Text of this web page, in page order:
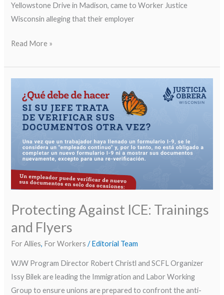
Yellowstone Drive in Madison, came to Worker Justice
Wisconsin alleging that their employer
Read More »
Protecting Against ICE: Trainings
and Flyers
For Allies, For Workers /Editorial Team
WJW Program Director Robert Christl and SCFL Organizer
Issy Bilek are leading the Immigration and Labor Working
Group to ensure unions are prepared to confront the anti-
Against
ICE: Trainings
and
Flyers